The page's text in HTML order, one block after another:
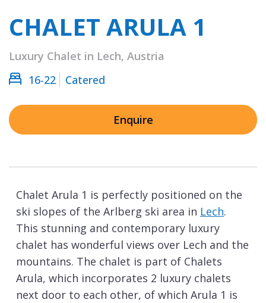
CHALET ARULA 1
Luxury Chalet in Lech, Austria
16-22
Catered
Enquire
Chalet Arula 1 is perfectly positioned on the
ski slopes of the Arlberg ski area in Lech.
This stunning and contemporary luxury
chalet has wonderful views over Lech and the
mountains. The chalet is part of Chalets
Arula, which incorporates 2 luxury chalets
next door to each other, of which Arula 1 is